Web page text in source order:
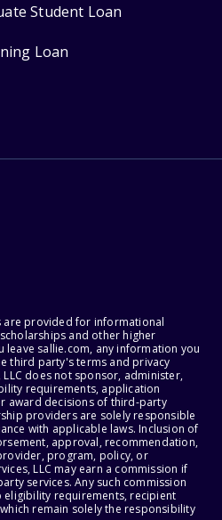
Student Loan
Loan
provided for informational
and other higher
leave sallie.com, any information you
third party's terms and privacy
LLC does not sponsor, administer,
requirements, application
award decisions of third-party
providers are solely responsible
with applicable laws. Inclusion of
approval, recommendation,
program, policy, or
LLC may earn a commission if
services. Any such commission
eligibility requirements, recipient
remain solely the responsibility